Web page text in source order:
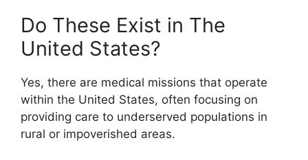
Do These Exist in The
United States?
Yes, there are medical missions that operate
within the United States, often focusing on
providing care to underserved populations in
rural or impoverished areas.